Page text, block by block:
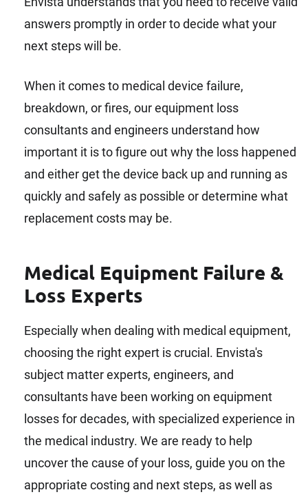
answers promptly in order to decide what your
next steps will be.
When it comes to medical device failure,
breakdown, or fires, our equipment loss
consultants and engineers understand how
important it is to figure out why the loss happened
and either get the device back up and running as
quickly and safely as possible or determine what
replacement costs may be.
Medical Equipment Failure &
Loss Experts
Especially when dealing with medical equipment,
choosing the right expert is crucial. Envista's
subject matter experts, engineers, and
consultants have been working on equipment
losses for decades, with specialized experience in
the medical industry. We are ready to help
uncover the cause of your loss, guide you on the
appropriate costing and next steps, as well as